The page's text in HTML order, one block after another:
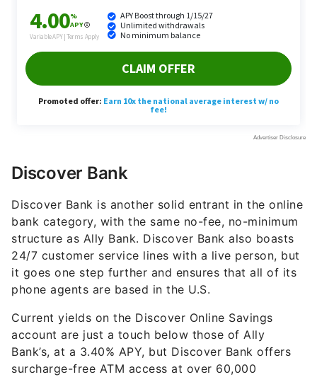
Discover Bank
Discover Bank is another solid entrant in the online
bank category, with the same no-fee, no-minimum
structure as Ally Bank. Discover Bank also boasts
24/7 customer service lines with a live person, but
it goes one step further and ensures that all of its
phone agents are based in the U.S.
Current yields on the Discover Online Savings
account are just a touch below those of Ally
Bank’s, at a 3.40% APY, but Discover Bank offers
surcharge-free ATM access at over 60,000